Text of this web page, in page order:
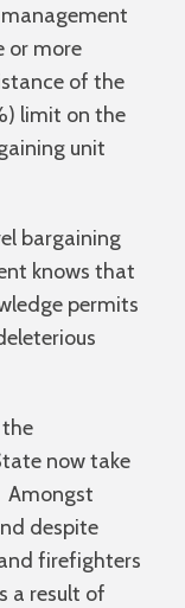
or more
of the
limit on the
unit
bargaining
knows that
permits
now take
Amongst
despite
firefighters
a result of